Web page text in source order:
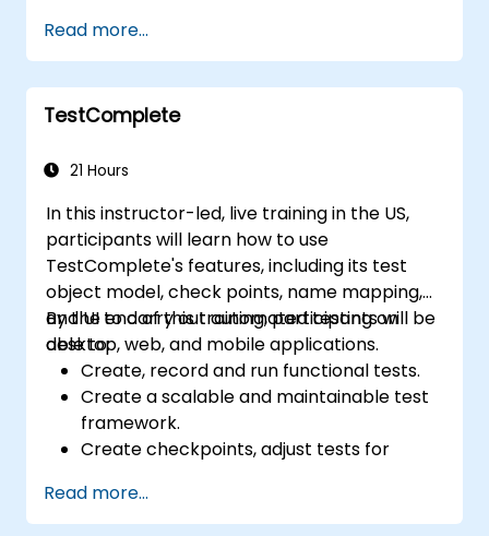
Read more...
TestComplete
21 Hours
In this instructor-led, live training in the US,
participants will learn how to use
TestComplete's features, including its test
object model, check points, name mapping,
and UI to carry out automated testing on
desktop, web, and mobile applications.
By the end of this training, participants will be
able to:
Create, record and run functional tests.
Create a scalable and maintainable test
framework.
Create checkpoints, adjust tests for
Use TestComplete's script extensions.
Read more...